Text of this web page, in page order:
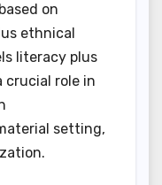
on
ethnical
literacy plus
role in
setting,